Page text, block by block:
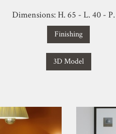
Dimensions: H. 65 - L. 40 - P.
Finishing
3D Model